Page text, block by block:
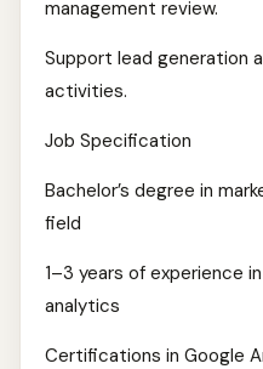
management review.
Support lead generation
activities.
Job Specification
Bachelor’s degree in
field
1–3 years of experience
analytics
Certifications in Google